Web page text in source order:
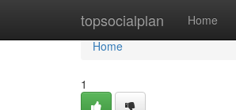
topsocialplan Home
Home
Home
1